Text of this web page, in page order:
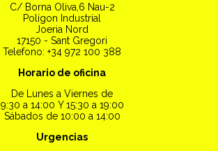
C/ Borna Oliva,6 Nau-2
Polígon Industrial
Joeria Nord
17150 - Sant Gregori
Telefono: +34 972 100 388
Horario de oficina
De Lunes a Viernes de
9:30 a 14:00 Y 15:30 a 19:00
Sábados de 10:00 a 14:00
Urgencias